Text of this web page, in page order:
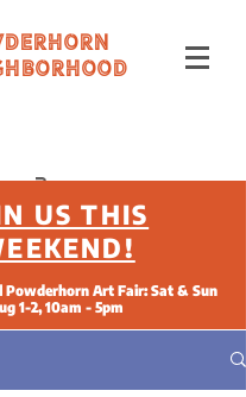
US THIS
Powderhorn Art Fair: Sat & Sun
1-2, 10am - 5pm